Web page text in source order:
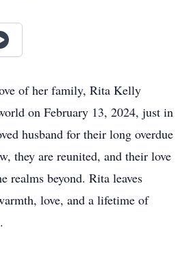
of her family, Rita Kelly
on February 13, 2024, just in
husband for their long overdue
they are reunited, and their love
realms beyond. Rita leaves
love, and a lifetime of